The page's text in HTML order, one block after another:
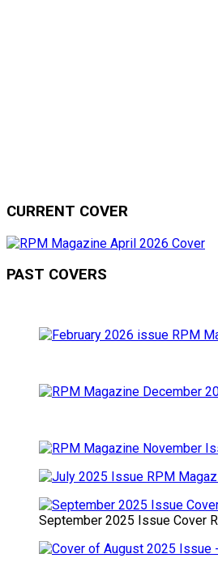
CURRENT COVER
PAST COVERS
September 2025 Issue Cover